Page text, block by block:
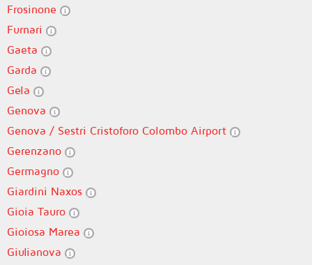
Frosinone
Furnari
Gaeta
Garda
Gela
Genova
Genova / Sestri Cristoforo Colombo Airport
Gerenzano
Germagno
Giardini Naxos
Gioia Tauro
Gioiosa Marea
Giulianova